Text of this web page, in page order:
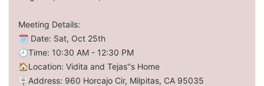
Meeting Details:
🗓️ Date: Sat, Oct 25th
🕗Time: 10:30 AM - 12:30 PM
🏠Location: Vidita and Tejas''s Home
🪧Address: 960 Horcajo Cir, Milpitas, CA 95035